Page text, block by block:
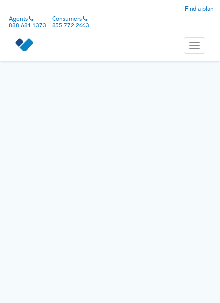
Find a plan
Agents
888.684.1373
Consumers
855.772.2663
Toggle